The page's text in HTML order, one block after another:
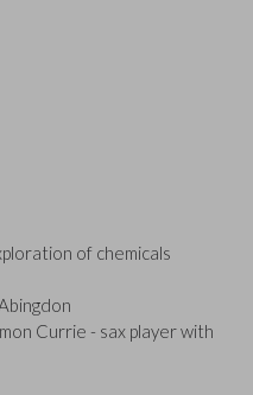
of chemicals
Currie - sax player with